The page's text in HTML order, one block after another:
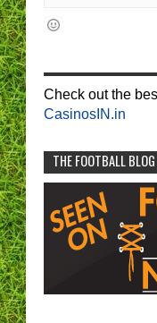
Check out the
CasinosIN.in
THE FOOTBALL